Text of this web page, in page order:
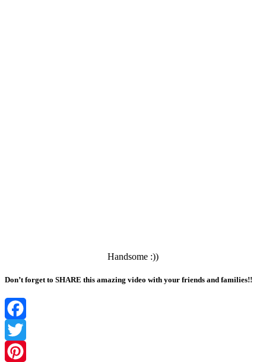
Handsome :))
Don’t forget to SHARE this amazing video with your friends and families!!
Facebook
Twitter